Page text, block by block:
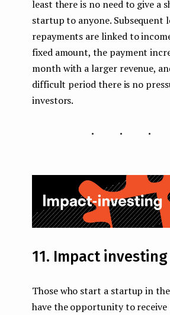
least there is no need to give a
startup to anyone. Subsequent
repayments are linked to
fixed amount, the payment
month with a larger revenue,
difficult period there is no
investors.
...
11. Impact investing
Those who start a startup in
have the opportunity to